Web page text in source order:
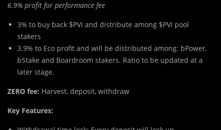
6.9% profit for performance fee
3% to buy back $PVI and distribute among $PVI pool
stakers
3.9% to Eco profit and will be distributed among: bPower,
bStake and Boardroom stakers. Ratio to be updated at a
later stage.
ZERO fee: Harvest, deposit, withdraw
Key Features: